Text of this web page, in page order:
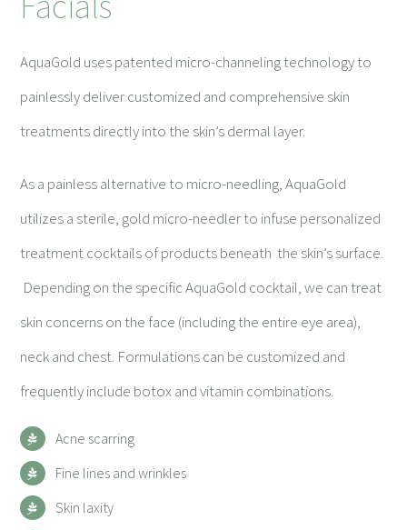
AquaGold uses patented micro-channeling technology to
painlessly deliver customized and comprehensive skin
treatments directly into the skin’s dermal layer.
As a painless alternative to micro-needling, AquaGold
utilizes a sterile, gold micro-needler to infuse personalized
treatment cocktails of products beneath the skin’s surface.
Depending on the specific AquaGold cocktail, we can treat
skin concerns on the face (including the entire eye area),
neck and chest. Formulations can be customized and
frequently include botox and vitamin combinations.
Acne scarring
Fine lines and wrinkles
Skin laxity